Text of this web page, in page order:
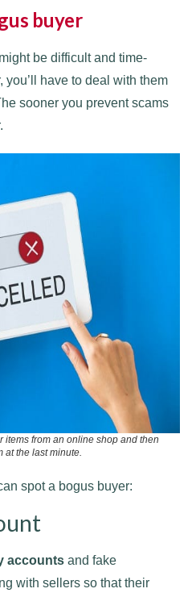
buyer
be difficult and time-
have to deal with them
sooner you prevent scams
items from an online shop and then
at the last minute.
spot a bogus buyer:
accounts and fake
with sellers so that their